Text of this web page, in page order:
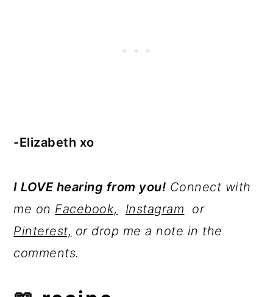
-Elizabeth xo
I LOVE hearing from you! Connect with
me on Facebook, Instagram or
Pinterest, or drop me a note in the
comments.